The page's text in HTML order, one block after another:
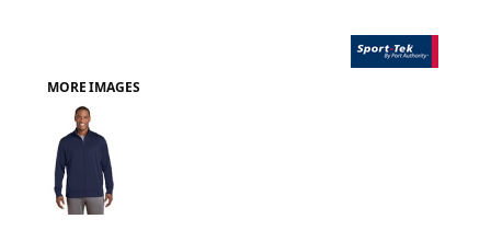
MORE IMAGES
LOGIN